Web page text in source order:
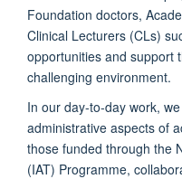
Foundation doctors,
Clinical Lecturers (CLs)
opportunities and support
challenging environment.
In our day-to-day work,
administrative aspects of
those funded through the
(IAT) Programme,